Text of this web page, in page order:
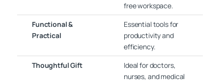
free workspace.
Functional &
Practical
Essential tools for
productivity and
efficiency.
Thoughtful Gift
Ideal for doctors,
nurses, and medical